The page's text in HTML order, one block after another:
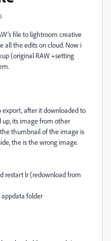
file to lightroom creative
all the edits on cloud. Now i
(original RAW +setting
export, after it downloaded to
up, its image from other
thumbnail of the image is
the is the wrong image.
restart lr (redownload from
folder